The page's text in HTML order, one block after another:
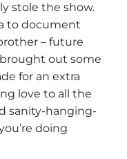
stole the show.
to document
– future
out some
for an extra
love to all the
sanity-hanging-
doing